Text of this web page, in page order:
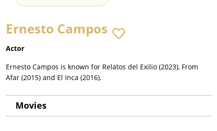
Ernesto Campos
Actor
Ernesto Campos is known for Relatos del Exilio (2023), From
Afar (2015) and El Inca (2016).
Movies